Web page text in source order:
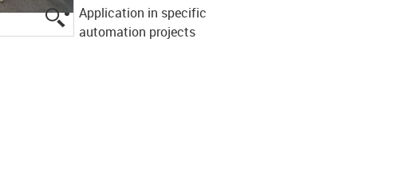
igus-icon-lupe
Application in specific
automation projects